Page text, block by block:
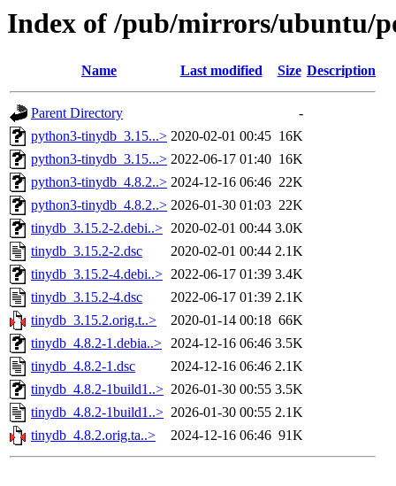
Index of /pub/mirrors/ubuntu/
Name Last modified Size Description
Parent Directory
-
python3-tinydb_3.15...> 2020-02-01 00:45 16K
python3-tinydb_3.15...> 2022-06-17 01:40 16K
python3-tinydb_4.8.2..> 2024-12-16 06:46 22K
python3-tinydb_4.8.2..> 2026-01-30 01:03 22K
tinydb_3.15.2-2.debi..> 2020-02-01 00:44 3.0K
tinydb_3.15.2-2.dsc
2020-02-01 00:44 2.1K
tinydb_3.15.2-4.debi..> 2022-06-17 01:39 3.4K
tinydb_3.15.2-4.dsc
2022-06-17 01:39 2.1K
tinydb_3.15.2.orig.t..>
2020-01-14 00:18 66K
tinydb_4.8.2-1.debia..> 2024-12-16 06:46 3.5K
tinydb_4.8.2-1.dsc
2024-12-16 06:46 2.1K
tinydb_4.8.2-1build1..> 2026-01-30 00:55 3.5K
tinydb_4.8.2-1build1..> 2026-01-30 00:55 2.1K
tinydb_4.8.2.orig.ta..>
2024-12-16 06:46 91K